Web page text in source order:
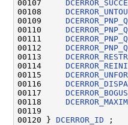
00107
00108
00109
00110
00111
00112
00113
00114
00115
00116
00117
00118
00119
00120 } DCERROR_ID ;